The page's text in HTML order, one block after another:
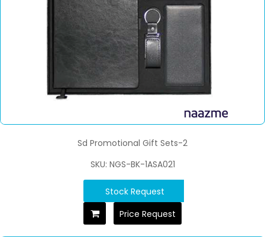
Sd Promotional Gift Sets-2
SKU: NGS-BK-1ASA021
Stock Request
Price Request